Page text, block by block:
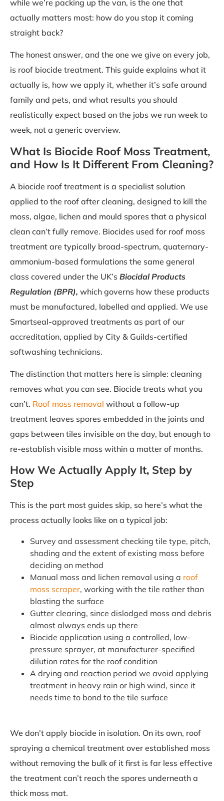
while we’re packing up the van, is the one that
actually matters most: how do you stop it coming
straight back?
The honest answer, and the one we give on every job,
is roof biocide treatment. This guide explains what it
actually is, how we apply it, whether it’s safe around
family and pets, and what results you should
realistically expect based on the jobs we run week to
week, not a generic overview.
What Is Biocide Roof Moss Treatment,
and How Is It Different From Cleaning?
A biocide roof treatment is a specialist solution
applied to the roof after cleaning, designed to kill the
moss, algae, lichen and mould spores that a physical
clean can’t fully remove. Biocides used for roof moss
treatment are typically broad-spectrum, quaternary-
ammonium-based formulations the same general
class covered under the UK’s Biocidal Products
Regulation (BPR), which governs how these products
must be manufactured, labelled and applied. We use
Smartseal-approved treatments as part of our
accreditation, applied by City & Guilds-certified
softwashing technicians.
The distinction that matters here is simple: cleaning
removes what you can see. Biocide treats what you
can’t. Roof moss removal without a follow-up
treatment leaves spores embedded in the joints and
gaps between tiles invisible on the day, but enough to
re-establish visible moss within a matter of months.
How We Actually Apply It, Step by
Step
This is the part most guides skip, so here’s what the
process actually looks like on a typical job:
Survey and assessment checking tile type, pitch,
shading and the extent of existing moss before
deciding on method
Manual moss and lichen removal using a roof
moss scraper, working with the tile rather than
blasting the surface
Gutter clearing, since dislodged moss and debris
almost always ends up there
Biocide application using a controlled, low-
pressure sprayer, at manufacturer-specified
dilution rates for the roof condition
A drying and reaction period we avoid applying
treatment in heavy rain or high wind, since it
needs time to bond to the tile surface
We don’t apply biocide in isolation. On its own, roof
spraying a chemical treatment over established moss
without removing the bulk of it first is far less effective
the treatment can’t reach the spores underneath a
thick moss mat.